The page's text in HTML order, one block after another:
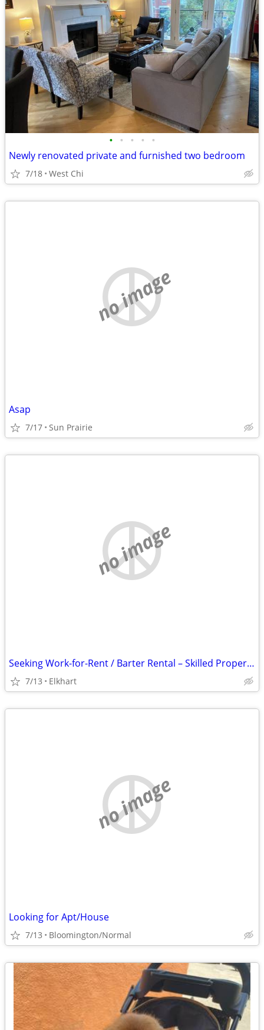
• • • • •
Newly renovated private and furnished two bedroom
7/18 West Chi
no image
Asap
7/17 Sun Prairie
no image
Seeking Work-for-Rent / Barter Rental – Skilled Property Maintenance (Elkhart
7/13 Elkhart
no image
Looking for Apt/House
7/13 Bloomington/Normal